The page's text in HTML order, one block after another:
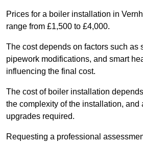
Prices for a boiler installation in
range from £1,500 to £4,000.
The cost depends on factors such as
pipework modifications, and smart
influencing the final cost.
The cost of boiler installation
the complexity of the installation, and
upgrades required.
Requesting a professional